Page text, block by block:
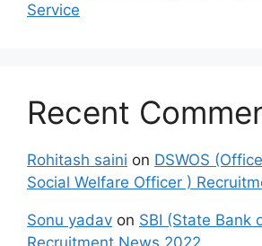
Service
Recent
Rohitash saini on DSWOS
Social Welfare Officer )
Sonu yadav on SBI (State Bank
Recruitment News 2022